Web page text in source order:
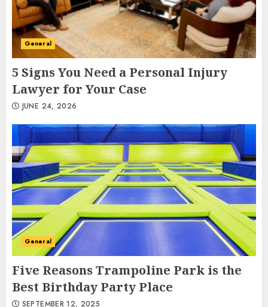
General
5 Signs You Need a Personal Injury
Lawyer for Your Case
JUNE 24, 2026
General
Five Reasons Trampoline Park is the
Best Birthday Party Place
SEPTEMBER 12, 2025